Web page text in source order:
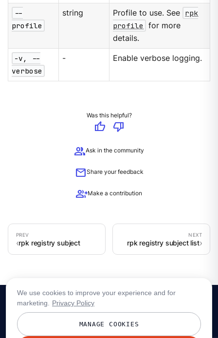
--
profile
string Profile to use. See rpk
profile
for more
details.
-v, --
verbose
- Enable verbose logging.
Was this helpful?
thumb_up
thumb_down
groupAsk in the community
mailShare your feedback
group_addMake a contribution
rpk registry subject rpk registry subject list
We use cookies to improve your experience and for
marketing.
Privacy Policy
MANAGE COOKIES